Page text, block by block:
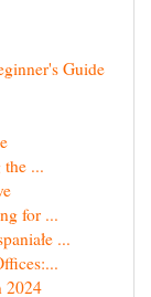
Guide
...
for ...
...
2024